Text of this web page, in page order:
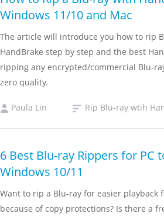
Windows 11/10 and Mac
The article will introduce you how to rip
HandBrake step by step and the best
ripping any encrypted/commercial Blu-
zero quality.
Paula Lin Rip Blu-ray wtih
6 Best Blu-ray Rippers for PC
Windows 10/11
Want to rip a Blu-ray for easier playback
because of copy protections? Is there a